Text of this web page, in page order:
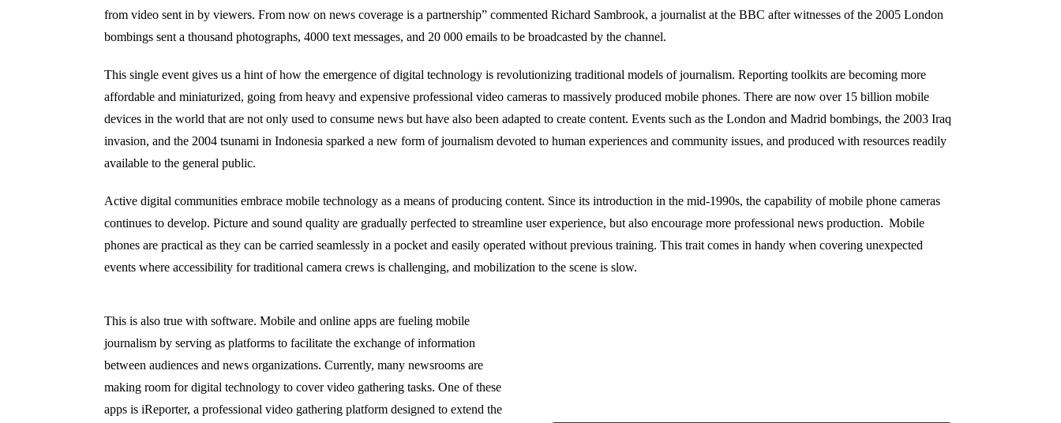
from video sent in by viewers. From now on news coverage is a partnership” commented Richard Sambrook, a journalist at the BBC after witnesses of the 2005 London
bombings sent a thousand photographs, 4000 text messages, and 20 000 emails to be broadcasted by the channel.
This single event gives us a hint of how the emergence of digital technology is revolutionizing traditional models of journalism. Reporting toolkits are becoming more
affordable and miniaturized, going from heavy and expensive professional video cameras to massively produced mobile phones. There are now over 15 billion mobile
devices in the world that are not only used to consume news but have also been adapted to create content. Events such as the London and Madrid bombings, the 2003 Iraq
invasion, and the 2004 tsunami in Indonesia sparked a new form of journalism devoted to human experiences and community issues, and produced with resources readily
available to the general public.
Active digital communities embrace mobile technology as a means of producing content. Since its introduction in the mid-1990s, the capability of mobile phone cameras
continues to develop. Picture and sound quality are gradually perfected to streamline user experience, but also encourage more professional news production. Mobile
phones are practical as they can be carried seamlessly in a pocket and easily operated without previous training. This trait comes in handy when covering unexpected
events where accessibility for traditional camera crews is challenging, and mobilization to the scene is slow.
This is also true with software. Mobile and online apps are fueling mobile
journalism by serving as platforms to facilitate the exchange of information
between audiences and news organizations. Currently, many newsrooms are
making room for digital technology to cover video gathering tasks. One of these
apps is iReporter, a professional video gathering platform designed to extend the